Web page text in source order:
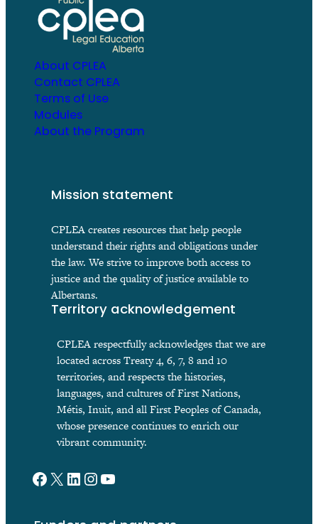
About CPLEA
Contact CPLEA
Terms of Use
Modules
About the Program
Mission statement
CPLEA creates resources that help people
understand their rights and obligations under
the law. We strive to improve both access to
justice and the quality of justice available to
Albertans.
Territory acknowledgement
CPLEA respectfully acknowledges that we are
located across Treaty 4, 6, 7, 8 and 10
territories, and respects the histories,
languages, and cultures of First Nations,
Métis, Inuit, and all First Peoples of Canada,
whose presence continues to enrich our
vibrant community.
Facebook
X LinkedIn
Instagram
YouTube